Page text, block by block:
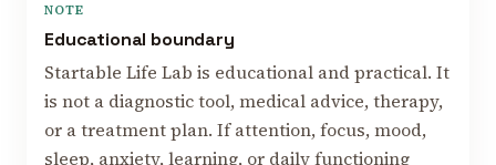
NOTE
Educational boundary
Startable Life Lab is educational and practical. It
is not a diagnostic tool, medical advice, therapy,
or a treatment plan. If attention, focus, mood,
sleep, anxiety, learning, or daily functioning